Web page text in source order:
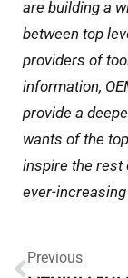
are building a
between top
providers of
information,
provide a
wants of the
inspire the rest
ever-
Previous